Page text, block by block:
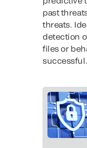
past
threats.
detection
files or